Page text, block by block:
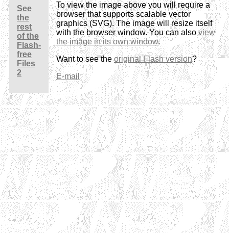
See
the
rest
of the
Flash-
free
Files
2
To view the image above you will require a
browser that supports scalable vector
graphics (SVG). The image will resize itself
with the browser window. You can alsoview
the image in its own window.
Want to see theoriginal Flash version?
E-mail